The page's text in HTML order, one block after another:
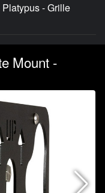
- Grille
Mount -